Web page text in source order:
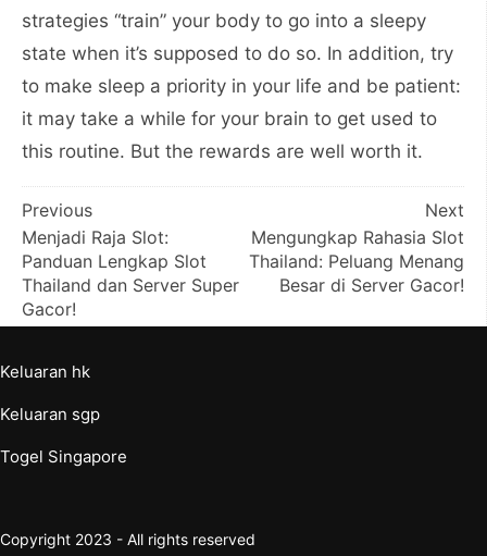
strategies “train” your body to go into a sleepy
state when it’s supposed to do so. In addition, try
to make sleep a priority in your life and be patient:
it may take a while for your brain to get used to
this routine. But the rewards are well worth it.
Post
navigation
Previous
Menjadi Raja Slot:
Panduan Lengkap Slot
Thailand dan Server Super
Gacor!
Next
Mengungkap Rahasia Slot
Thailand: Peluang Menang
Besar di Server Gacor!
Keluaran hk
Keluaran sgp
Togel Singapore
Copyright 2023 - All rights reserved